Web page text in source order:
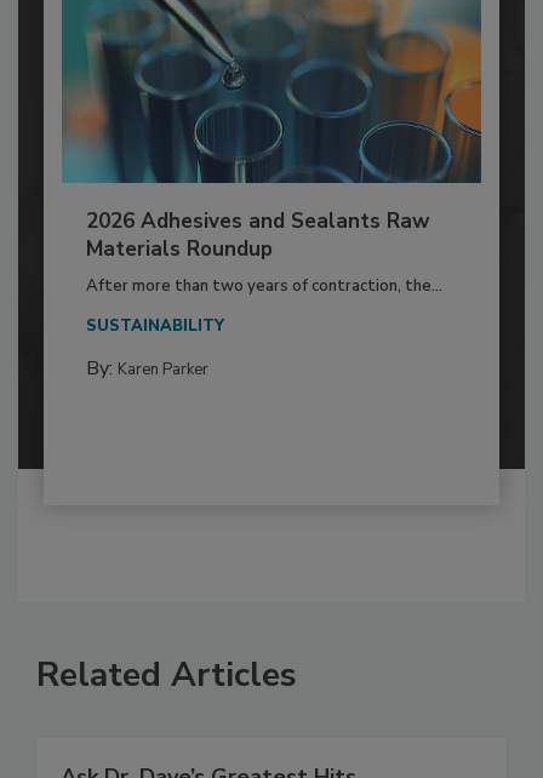
2026 Adhesives and Sealants Raw
Materials Roundup
After more than two years of contraction, the...
SUSTAINABILITY
By: Karen Parker
Related Articles